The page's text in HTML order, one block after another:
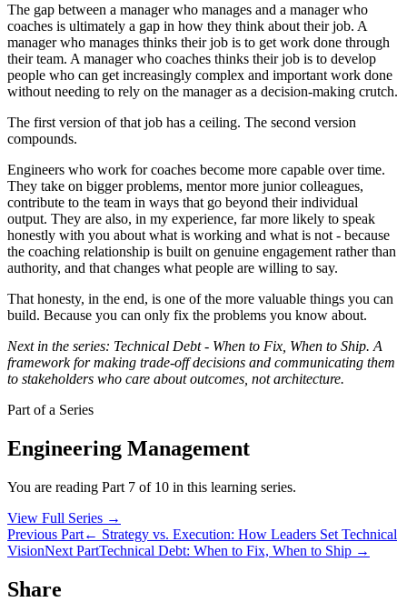
The gap between a manager who manages and a manager who
coaches is ultimately a gap in how they think about their job. A
manager who manages thinks their job is to get work done through
their team. A manager who coaches thinks their job is to develop
people who can get increasingly complex and important work done
without needing to rely on the manager as a decision-making crutch.
The first version of that job has a ceiling. The second version
compounds.
Engineers who work for coaches become more capable over time.
They take on bigger problems, mentor more junior colleagues,
contribute to the team in ways that go beyond their individual
output. They are also, in my experience, far more likely to speak
honestly with you about what is working and what is not - because
the coaching relationship is built on genuine engagement rather than
authority, and that changes what people are willing to say.
That honesty, in the end, is one of the more valuable things you can
build. Because you can only fix the problems you know about.
Next in the series: Technical Debt - When to Fix, When to Ship. A
framework for making trade-off decisions and communicating them
to stakeholders who care about outcomes, not architecture.
Part of a Series
Engineering Management
You are reading Part 7 of 10 in this learning series.
View Full Series →
Previous Part← Strategy vs. Execution: How Leaders Set Technical
VisionNext PartTechnical Debt: When to Fix, When to Ship →
Share